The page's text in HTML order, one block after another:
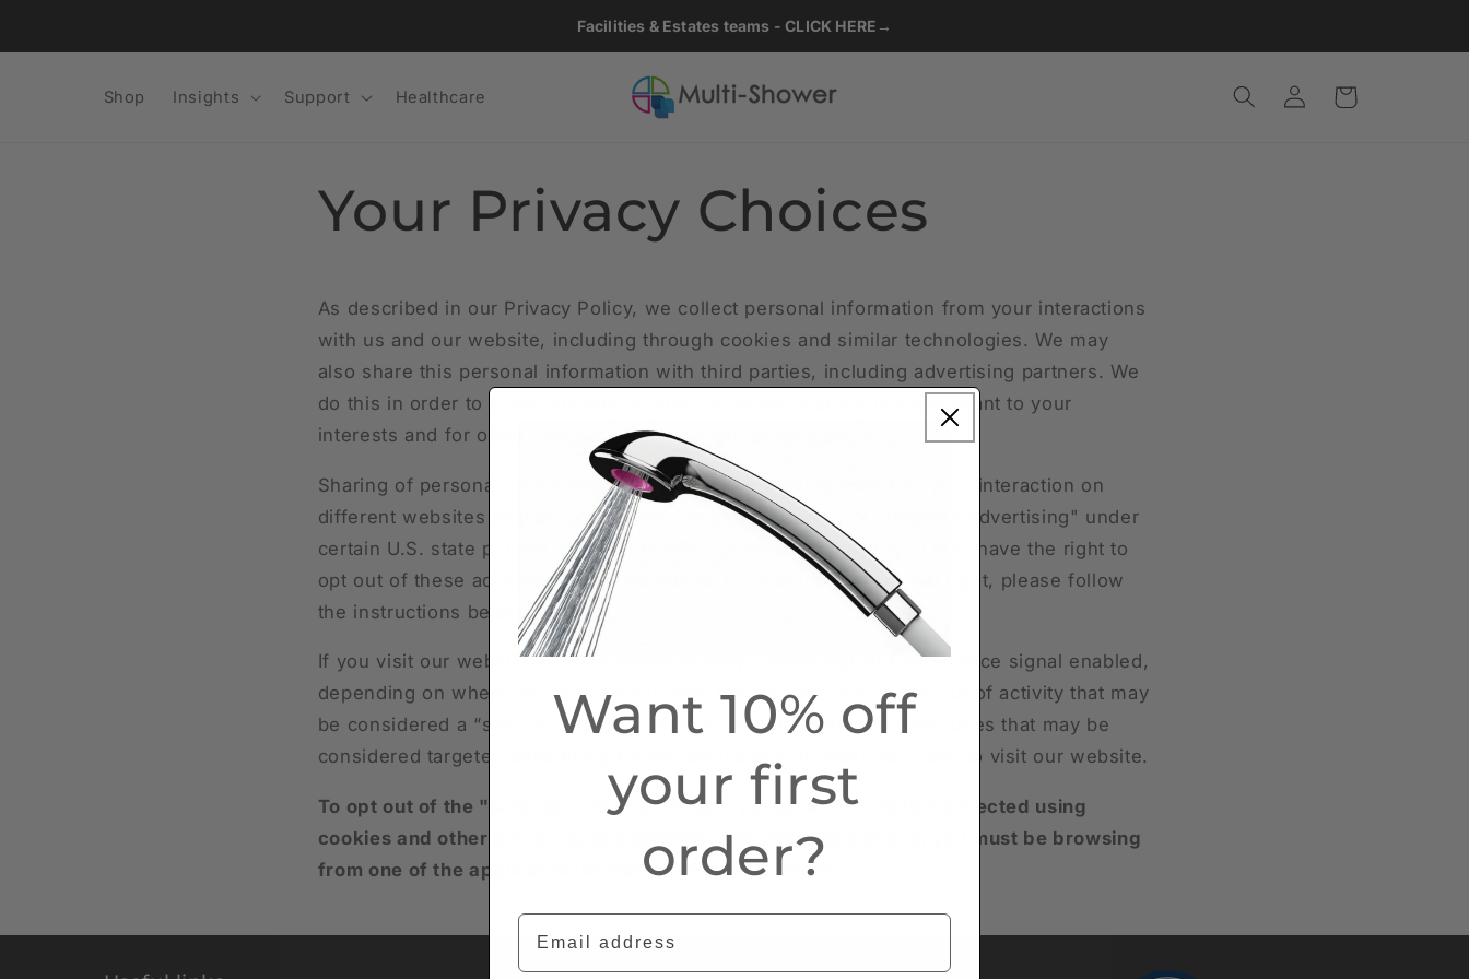
Facilities & Estates teams - CLICK HERE→
Shop Insights Support Healthcare
Log
in
Cart
Your Privacy Choices
As described in our Privacy Policy, we collect personal information from your interactions
with us and our website, including through cookies and similar technologies. We may
also share this personal information with third parties, including advertising partners. We
do this in order to show you ads on other websites that are more relevant to your
interests and for other reasons outlined in our privacy policy.
Sharing of personal information for targeted advertising based on your interaction on
different websites may be considered "sales", "sharing", or "targeted advertising" under
certain U.S. state privacy laws. Depending on where you live, you may have the right to
opt out of these activities. If you would like to exercise this opt-out right, please follow
the instructions below.
If you visit our website with the Global Privacy Control opt-out preference signal enabled,
depending on where you are, we will treat this as a request to opt-out of activity that may
be considered a “sale” or “sharing” of personal information or other uses that may be
considered targeted advertising for the device and browser you used to visit our website.
To opt out of the "sale" or "sharing" of your personal information collected using
cookies and other device-based identifiers as described above, you must be browsing
from one of the applicable US states referred to above.
Want 10% off
your first
order?
Email address